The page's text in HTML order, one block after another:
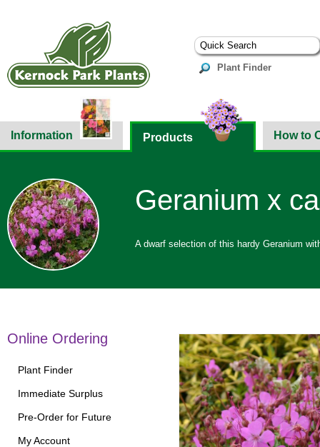
Plant Finder
Information Products How to
Geranium x
A dwarf selection of this hardy Geranium
Online Ordering
Plant Finder
Immediate Surplus
Pre-Order for Future
My Account